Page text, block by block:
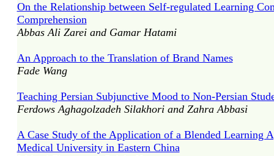
On the Relationship between Self-regulated Learning
Comprehension
Abbas Ali Zarei and Gamar Hatami
An Approach to the Translation of Brand Names
Fade Wang
Teaching Persian Subjunctive Mood to Non-Persian
Ferdows Aghagolzadeh Silakhori and Zahra Abbasi
A Case Study of the Application of a Blended Learning
Medical University in Eastern China